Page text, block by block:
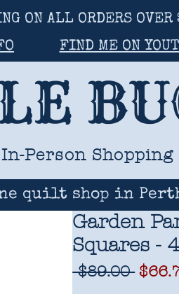
ON ALL ORDERS
FIND ME ON
In-Person Shopping
quilt shop in
Garden
Squares -
$89.00